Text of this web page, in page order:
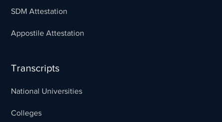
SDM Attestation
Appostile Attestation
Transcripts
National Universities
Colleges